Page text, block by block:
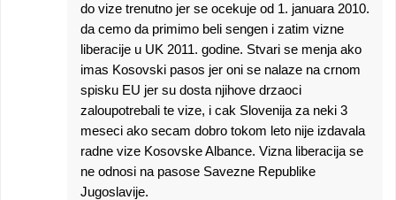
do vize trenutno jer se ocekuje od 1. januara 2010.
da cemo da primimo beli sengen i zatim vizne
liberacije u UK 2011. godine. Stvari se menja ako
imas Kosovski pasos jer oni se nalaze na crnom
spisku EU jer su dosta njihove drzaoci
zaloupotrebali te vize, i cak Slovenija za neki 3
meseci ako secam dobro tokom leto nije izdavala
radne vize Kosovske Albance. Vizna liberacija se
ne odnosi na pasose Savezne Republike
Jugoslavije.